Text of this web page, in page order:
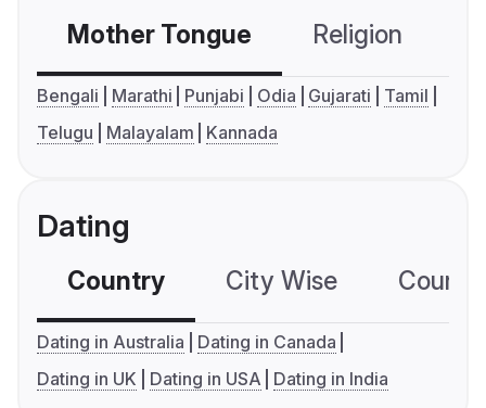
Mother Tongue Religion
Bengali Marathi Punjabi Odia Gujarati
Tamil
Telugu
Malayalam Kannada
Dating
Country City Wise
Dating in Australia
Dating in Canada
Dating in UK
Dating in USA Dating in India